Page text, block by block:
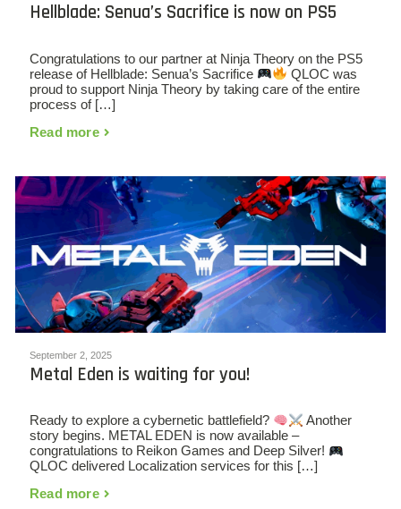
Hellblade: Senua’s Sacrifice is now on PS5
Congratulations to our partner at Ninja Theory on the PS5
release of Hellblade: Senua’s Sacrifice
QLOC was
proud to support Ninja Theory by taking care of the entire
process of […]
Read more
September 2, 2025
Metal Eden is waiting for you!
Ready to explore a cybernetic battlefield?
Another
story begins. METAL EDEN is now available –
congratulations to Reikon Games and Deep Silver!
QLOC delivered Localization services for this […]
Read more